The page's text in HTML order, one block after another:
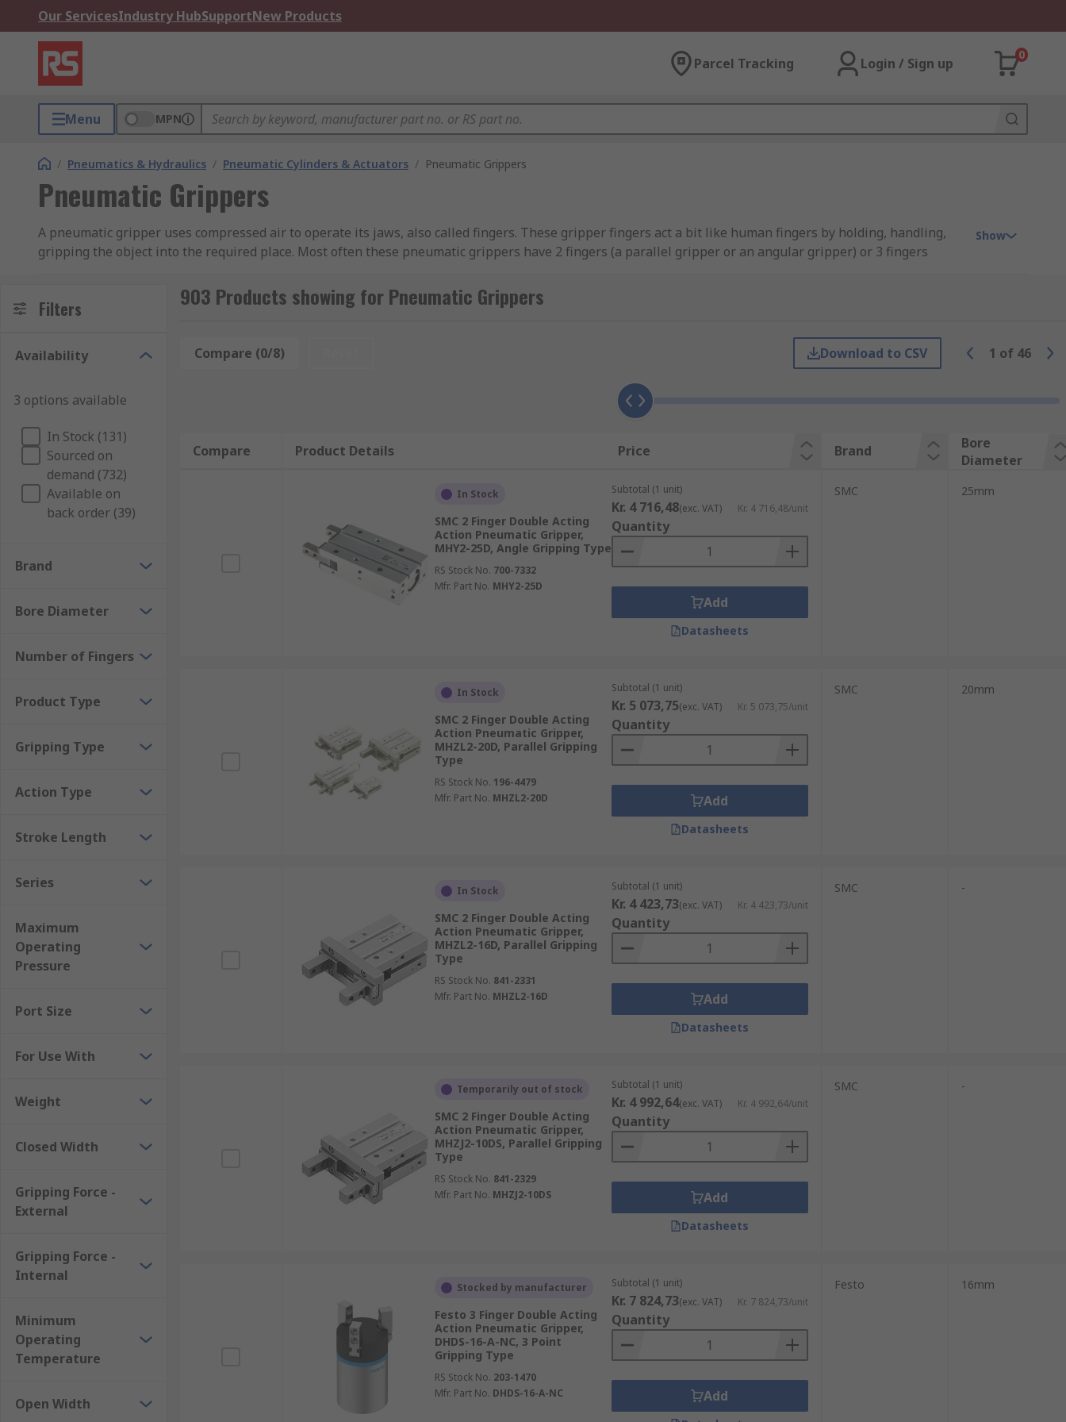
Our ServicesIndustry HubSupportNew Products
Parcel Tracking Login / Sign up
0
Menu MPN
/ Pneumatics & Hydraulics / Pneumatic Cylinders & Actuators / Pneumatic Grippers
Pneumatic Grippers
A pneumatic gripper uses compressed air to operate its jaws, also called fingers. These gripper fingers act a bit like human fingers by holding, handling,
gripping the object into the required place. Most often these pneumatic grippers have 2 fingers (a parallel gripper or an angular gripper) or 3 fingers
There are 2 main types of gripper, the angular and parallel gripper. The parallel gripper being the most popular and most widely used due to their
Common place for a pneumatic gripper is as part of an automation process, where individual items such as tiny semiconductors to much larger parts such
with other interactions.
What advantages are there of a pneumatic gripper?
The jaws have a high gripping potential
The gripper is both lightweight and smaller in size
Lower costs are involved
The gripper is easy to implement/ customise for application specific requirements
Show
Filters
Availability
3 options available
In Stock (131)
Sourced on
demand (732)
Available on
back order (39)
Brand
Bore Diameter
Number of Fingers
Product Type
Gripping Type
Action Type
Stroke Length
Series
Maximum
Operating
Pressure
Port Size
For Use With
Weight
Closed Width
Gripping Force -
External
Gripping Force -
Internal
Minimum
Operating
Temperature
Open Width
903 Products showing for Pneumatic Grippers
Compare (0/8) Download to CSV 1 of 46
Compare Product Details Price Brand
Bore
Diameter
In Stock
SMC 2 Finger Double Acting
Action Pneumatic Gripper,
MHY2-25D, Angle Gripping Type
RS Stock No. 700-7332
Mfr. Part No. MHY2-25D
Subtotal (1 unit)
Kr. 4 716,48(exc. VAT) Kr. 4 716,48/unit
Quantity
Add
Datasheets
SMC 25mm
In Stock
SMC 2 Finger Double Acting
Action Pneumatic Gripper,
MHZL2-20D, Parallel Gripping
Type
RS Stock No. 196-4479
Mfr. Part No. MHZL2-20D
Subtotal (1 unit)
Kr. 5 073,75(exc. VAT) Kr. 5 073,75/unit
Quantity
Add
Datasheets
SMC 20mm
In Stock
SMC 2 Finger Double Acting
Action Pneumatic Gripper,
MHZL2-16D, Parallel Gripping
Type
RS Stock No. 841-2331
Mfr. Part No. MHZL2-16D
Subtotal (1 unit)
Kr. 4 423,73(exc. VAT) Kr. 4 423,73/unit
Quantity
Add
Datasheets
SMC -
Temporarily out of stock
SMC 2 Finger Double Acting
Action Pneumatic Gripper,
MHZJ2-10DS, Parallel Gripping
Type
RS Stock No. 841-2329
Mfr. Part No. MHZJ2-10DS
Subtotal (1 unit)
Kr. 4 992,64(exc. VAT) Kr. 4 992,64/unit
Quantity
Add
Datasheets
SMC -
Stocked by manufacturer
Festo 3 Finger Double Acting
Action Pneumatic Gripper,
DHDS-16-A-NC, 3 Point
Gripping Type
RS Stock No. 203-1470
Mfr. Part No. DHDS-16-A-NC
Subtotal (1 unit)
Kr. 7 824,73(exc. VAT) Kr. 7 824,73/unit
Quantity
Add
Festo 16mm